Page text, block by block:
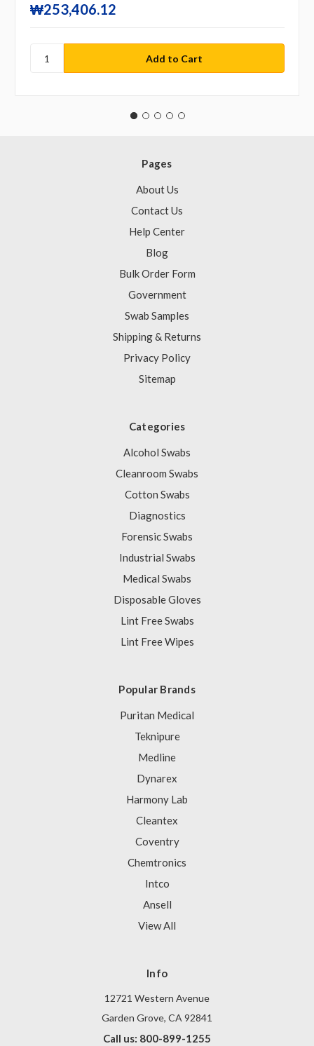
₩253,406.12
Pages
About Us
Contact Us
Help Center
Blog
Bulk Order Form
Government
Swab Samples
Shipping & Returns
Privacy Policy
Sitemap
Categories
Alcohol Swabs
Cleanroom Swabs
Cotton Swabs
Diagnostics
Forensic Swabs
Industrial Swabs
Medical Swabs
Disposable Gloves
Lint Free Swabs
Lint Free Wipes
Popular Brands
Puritan Medical
Teknipure
Medline
Dynarex
Harmony Lab
Cleantex
Coventry
Chemtronics
Intco
Ansell
View All
Info
12721 Western Avenue
Garden Grove, CA 92841
Call us: 800-899-1255